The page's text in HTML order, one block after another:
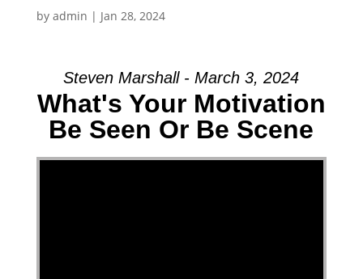
by admin | Jan 28, 2024
Steven Marshall - March 3, 2024
What's Your Motivation
Be Seen Or Be Scene